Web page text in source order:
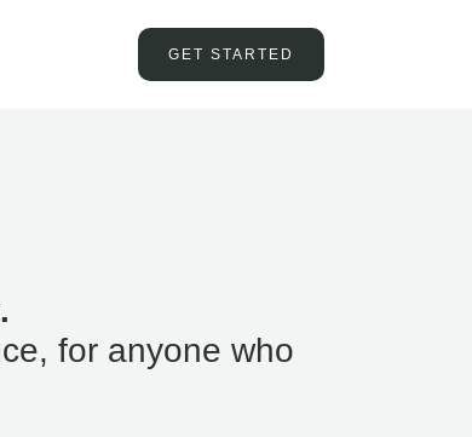
GET STARTED
for anyone who